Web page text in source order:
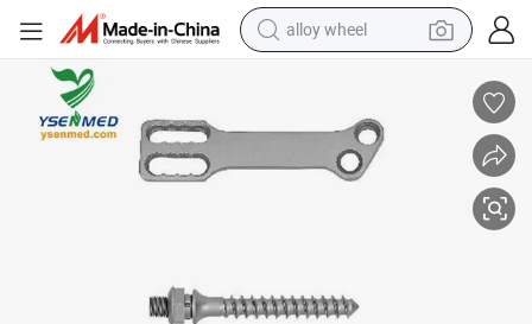
alloy wheel
perfume
Orthopedics Equipment Anterior Thoracolumber Plate System Medical